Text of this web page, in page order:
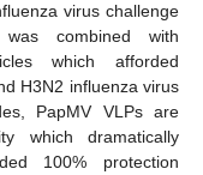
virus challenge
combined with
which afforded
H3N2 influenza virus
PapMV VLPs are
which dramatically
100% protection